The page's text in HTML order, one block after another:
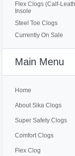
Flex Clogs (Calf-
Insole
Steel Toe Clogs
Currently On Sale
Main Menu
Home
About Sika Clogs
Super Safety Clogs
Comfort Clogs
Flex Clog